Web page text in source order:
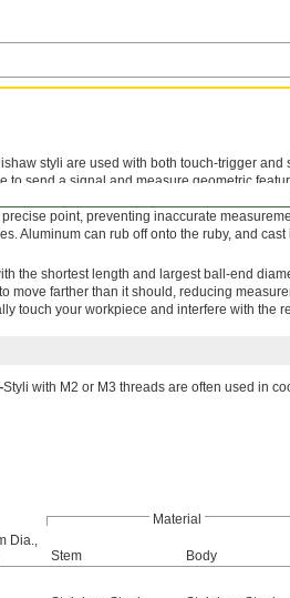
styli are used with both touch-trigger and
to send a signal and measure geometric
won’t lose its shape or wear over time. It’s
point, preventing inaccurate
Aluminum can rub off onto the ruby, and
the shortest length and largest ball-end
move farther than it should, reducing
touch your workpiece and interfere with the
Styli with M2 or M3 threads are often used in
Material
Dia.,
Stem Body